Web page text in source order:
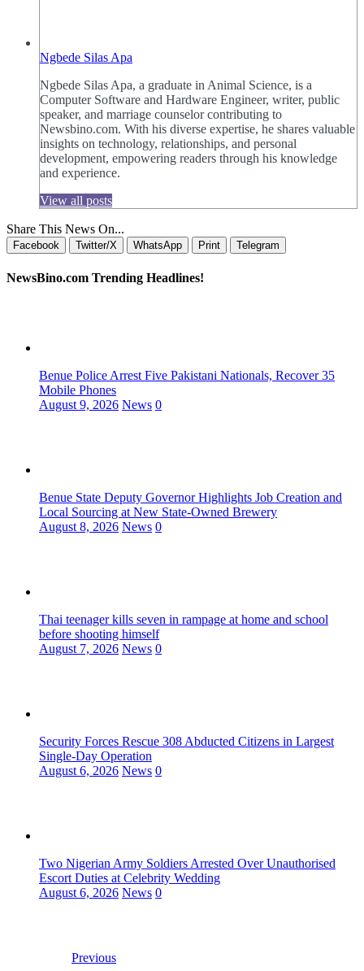
Ngbede Silas Apa
Ngbede Silas Apa, a graduate in Animal Science, is a
Computer Software and Hardware Engineer, writer, public
speaker, and marriage counselor contributing to
Newsbino.com. With his diverse expertise, he shares valuable
insights on technology, relationships, and personal
development, empowering readers through his knowledge
and experience.
View all posts
Share This News On...
Facebook Twitter/X WhatsApp Print Telegram
NewsBino.com Trending Headlines!
Benue Police Arrest Five Pakistani Nationals, Recover 35
Mobile Phones
August 9, 2026 News 0
Benue State Deputy Governor Highlights Job Creation and
Local Sourcing at New State-Owned Brewery
August 8, 2026 News 0
Thai teenager kills seven in rampage at home and school
before shooting himself
August 7, 2026 News 0
Security Forces Rescue 308 Abducted Citizens in Largest
Single-Day Operation
August 6, 2026 News 0
Two Nigerian Army Soldiers Arrested Over Unauthorised
Escort Duties at Celebrity Wedding
August 6, 2026 News 0
Previous